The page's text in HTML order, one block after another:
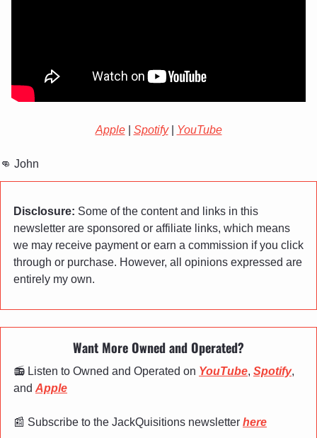
Apple | Spotify | YouTube
👊 John
Disclosure: Some of the content and links in this
newsletter are sponsored or affiliate links, which means
we may receive payment or earn a commission if you click
through or purchase. However, all opinions expressed are
entirely my own.
Want More Owned and Operated?
📻 Listen to Owned and Operated on YouTube, Spotify,
and Apple
📰 Subscribe to the JackQuisitions newsletter here